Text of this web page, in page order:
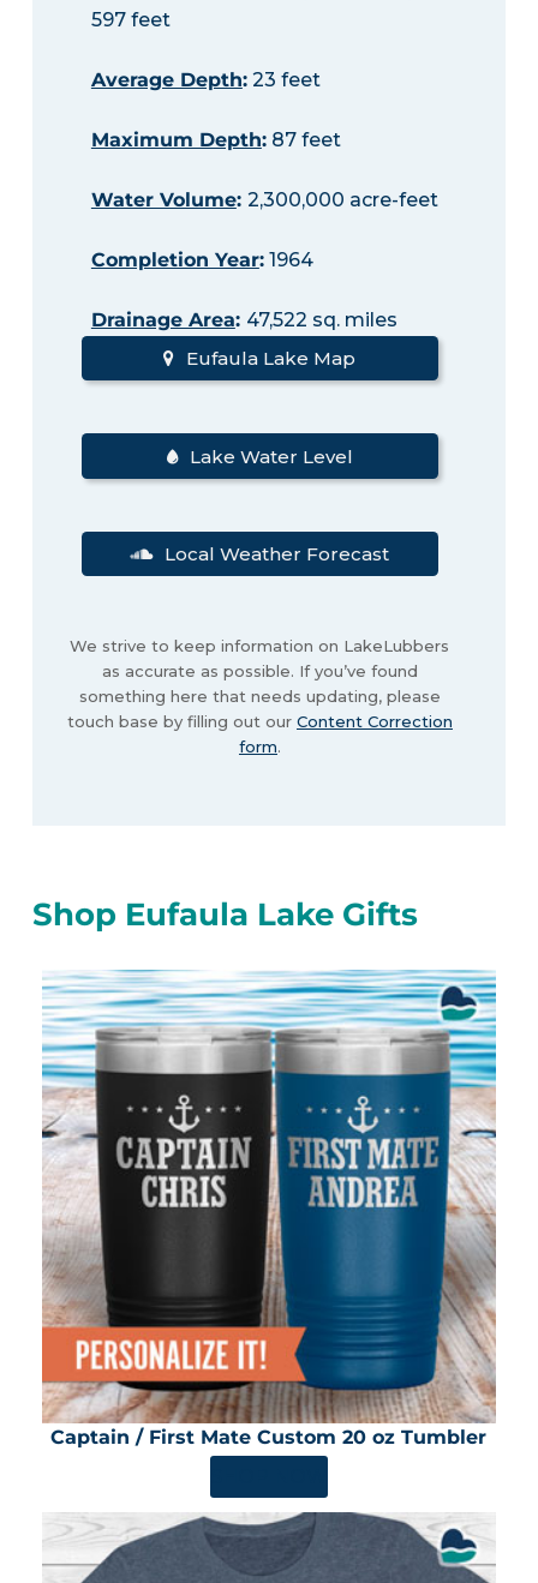
597 feet
Average Depth:23 feet
Maximum Depth:87 feet
Water Volume: 2,300,000 acre-feet
Completion Year:1964
Drainage Area: 47,522 sq. miles
Eufaula Lake Map
Lake Water Level
Local Weather Forecast
We strive to keep information on LakeLubbers
as accurate as possible. If you’ve found
something here that needs updating, please
touch base by filling out our Content Correction
form.
Shop Eufaula Lake Gifts
Captain / First Mate Custom 20 oz Tumbler